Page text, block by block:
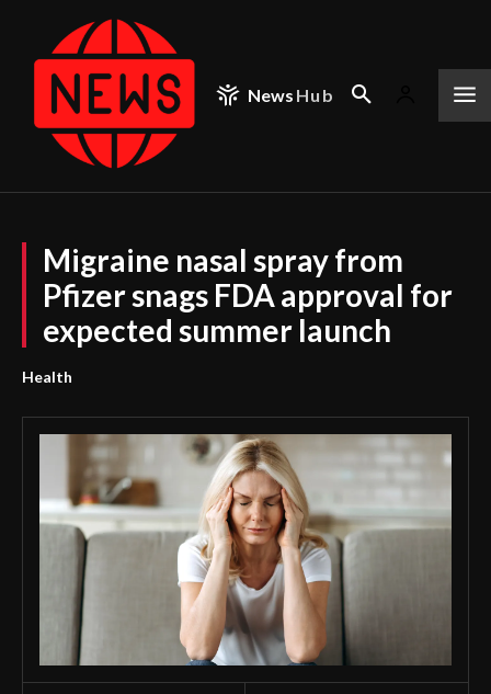
News Hub
Migraine nasal spray from
Pfizer snags FDA approval for
expected summer launch
Health